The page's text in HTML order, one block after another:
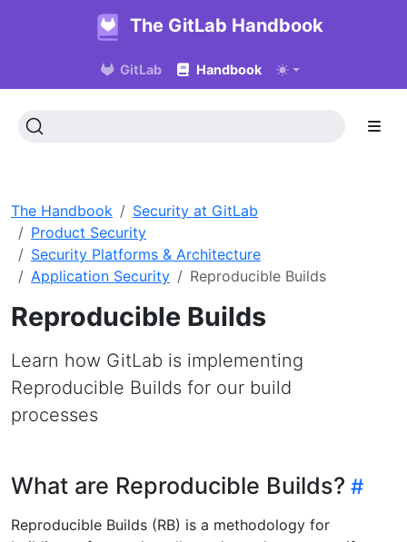
The GitLab Handbook
GitLab Handbook
The Handbook
Security at GitLab
Product Security
Security Platforms & Architecture
Application Security
Reproducible Builds
Reproducible Builds
Learn how GitLab is implementing
Reproducible Builds for our build
processes
What are Reproducible Builds?
Reproducible Builds (RB) is a methodology for